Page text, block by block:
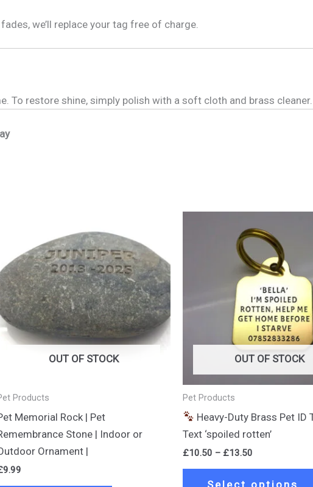
we’ll replace your tag free of charge.
To restore shine, simply polish with a soft cloth and brass cleaner.
OUT OF STOCK
Products
Memorial Rock | Pet
Stone | Indoor or
Ornament |
9.99
OUT OF STOCK
Pet Products
Heavy-Duty Brass Pet ID
Text ‘spoiled rotten’
£10.50 – £13.50
range:
£10.50
through
£13.50